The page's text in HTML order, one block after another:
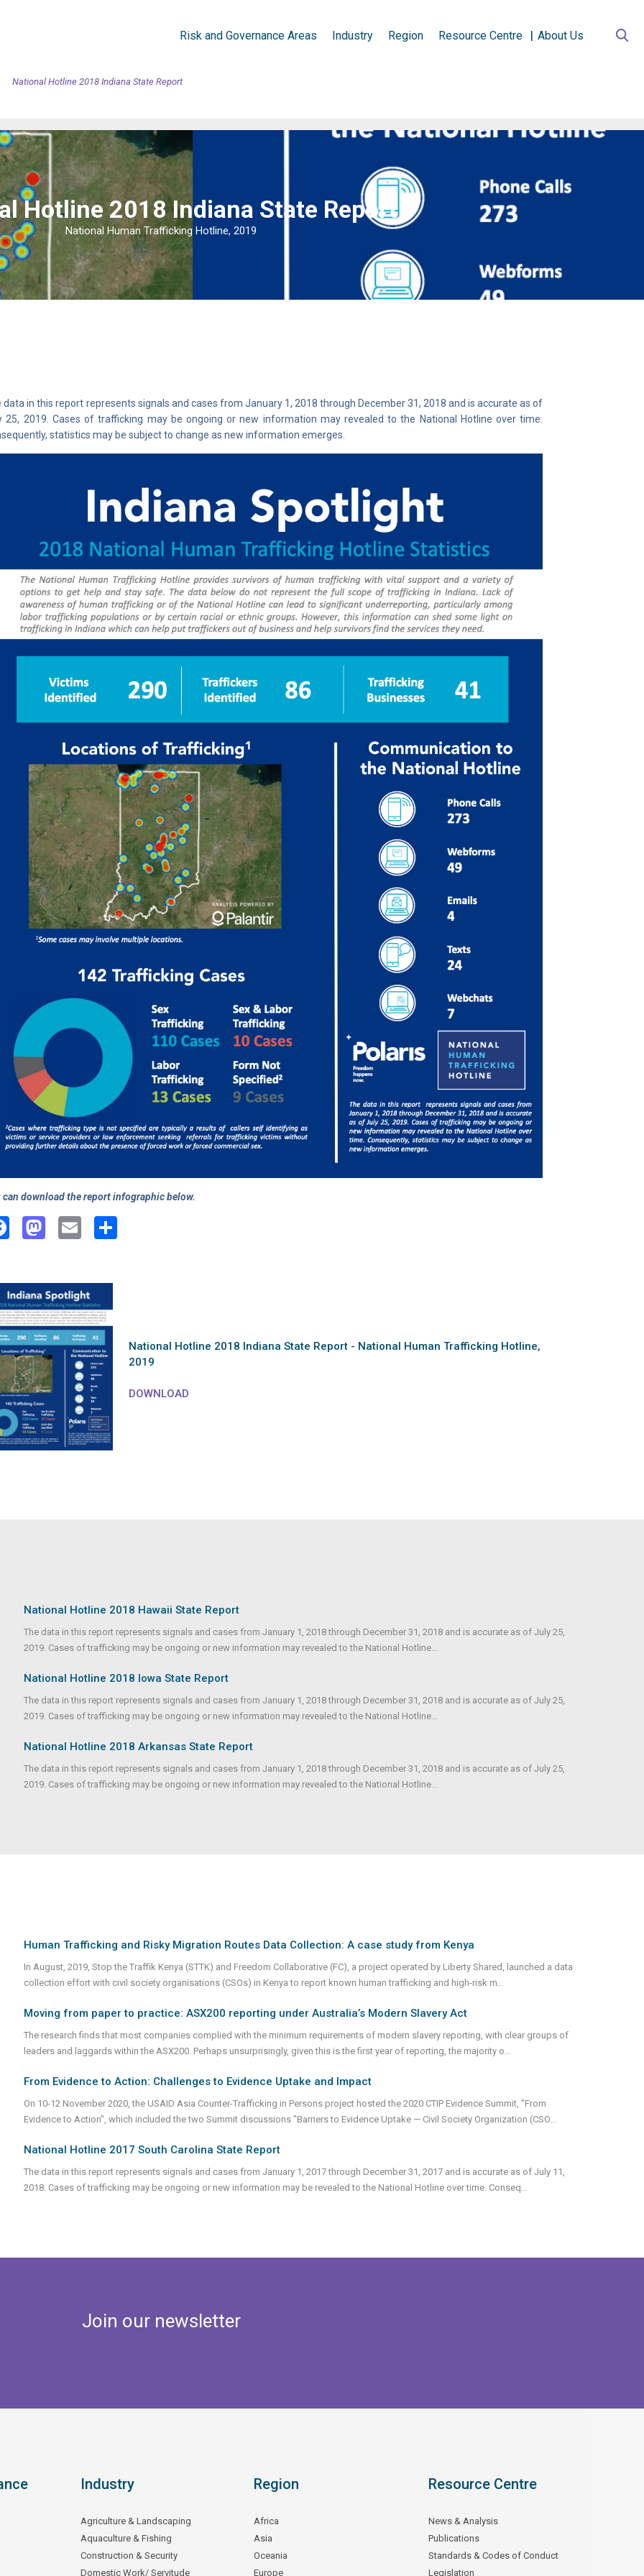
Risk and Governance Areas Industry Region Resource Centre About Us
National Hotline 2018 Indiana State Report
Hotline 2018 Indiana State Report
National Human Trafficking Hotline, 2019
data in this report represents signals and cases from January 1, 2018 through December 31, 2018 and is accurate as of
25, 2019. Cases of trafficking may be ongoing or new information may revealed to the National Hotline over time.
statistics may be subject to change as new information emerges.
can download the report infographic below.
Facebook
Mastodon
Email
National Hotline 2018 Indiana State Report - National Human Trafficking Hotline,
2019
DOWNLOAD
National Hotline 2018 Hawaii State Report
The data in this report represents signals and cases from January 1, 2018 through December 31, 2018 and is accurate as of July 25,
2019. Cases of trafficking may be ongoing or new information may revealed to the National Hotline...
National Hotline 2018 Iowa State Report
The data in this report represents signals and cases from January 1, 2018 through December 31, 2018 and is accurate as of July 25,
2019. Cases of trafficking may be ongoing or new information may revealed to the National Hotline...
National Hotline 2018 Arkansas State Report
The data in this report represents signals and cases from January 1, 2018 through December 31, 2018 and is accurate as of July 25,
2019. Cases of trafficking may be ongoing or new information may revealed to the National Hotline...
Human Trafficking and Risky Migration Routes Data Collection: A case study from Kenya
In August, 2019, Stop the Traffik Kenya (STTK) and Freedom Collaborative (FC), a project operated by Liberty Shared, launched a data
collection effort with civil society organisations (CSOs) in Kenya to report known human trafficking and high-risk m
Moving from paper to practice: ASX200 reporting under Australia’s Modern Slavery Act
The research finds that most companies complied with the minimum requirements of modern slavery reporting, with clear groups of
leaders and laggards within the ASX200. Perhaps unsurprisingly, given this is the first year of reporting, the majority o
From Evidence to Action: Challenges to Evidence Uptake and Impact
On 10-12 November 2020, the USAID Asia Counter-Trafficking in Persons project hosted the 2020 CTIP Evidence Summit, "From
Evidence to Action", which included the two Summit discussions "Barriers to Evidence Uptake — Civil Society Organization (CSO
National Hotline 2017 South Carolina State Report
The data in this report represents signals and cases from January 1, 2017 through December 31, 2017 and is accurate as of July 11,
2018. Cases of trafficking may be ongoing or new information may be revealed to the National Hotline over time. Conseq
Join our newsletter
Industry
Agriculture & Landscaping
Aquaculture & Fishing
Construction & Security
Domestic Work/ Servitude
Region
Africa
Asia
Oceania
Europe
Resource Centre
News & Analysis
Publications
Standards & Codes of Conduct
Legislation